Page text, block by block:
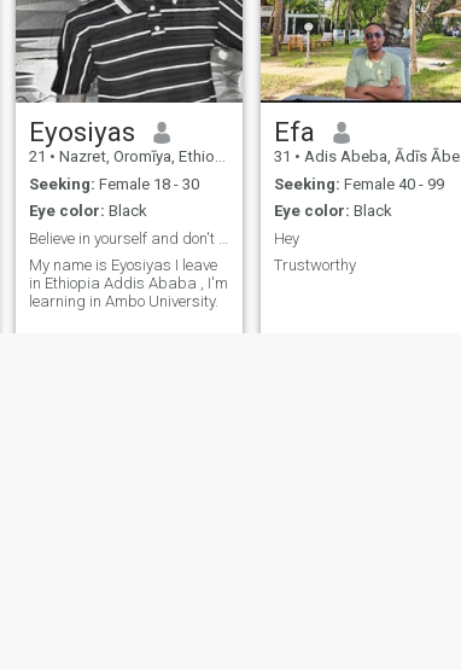
Eyosiyas
21 • Nazret, Oromīya, Ethiopia
Seeking: Female 18 - 30
Eye color: Black
My name is Eyosiyas I leave
in Ethiopia Addis Ababa , I'm
learning in Ambo University.
Efa
31 • Adis Abeba, Ādīs Ābeba, Ethiopia
Seeking: Female 40 - 99
Eye color: Black
Hey
Trustworthy